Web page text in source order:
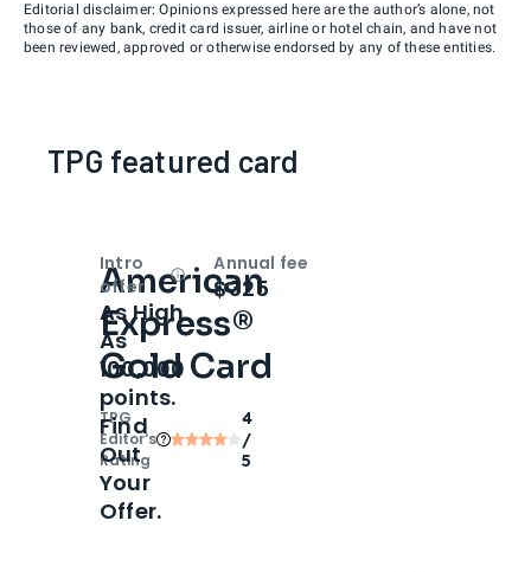
Editorial disclaimer: Opinions expressed here are the author’s alone, not
those of any bank, credit card issuer, airline or hotel chain, and have not
been reviewed, approved or otherwise endorsed by any of these entities.
TPG featured card
American
Express®
Gold Card
TPG
Editor‘s
Rating
4
/
5
Intro
offer
OpenIntro bonus
As High
As
100,000
points.
Find
Out
Your
Offer.
Annual fee
$325